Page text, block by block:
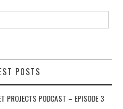
POSTS
PROJECTS PODCAST – EPISODE 3